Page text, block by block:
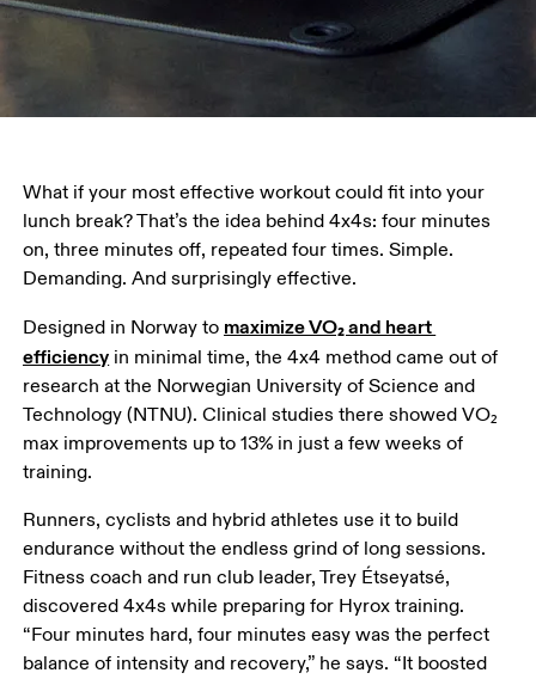
What if your most effective workout could fit into your
lunch break? That’s the idea behind 4x4s: four minutes
on, three minutes off, repeated four times. Simple.
Demanding. And surprisingly effective.
Designed in Norway to maximize VO₂ and heart
efficiency in minimal time, the 4x4 method came out of
research at the Norwegian University of Science and
Technology (NTNU). Clinical studies there showed VO₂
max improvements up to 13% in just a few weeks of
training.
Runners, cyclists and hybrid athletes use it to build
endurance without the endless grind of long sessions.
Fitness coach and run club leader, Trey Étseyatsé,
discovered 4x4s while preparing for Hyrox training.
“Four minutes hard, four minutes easy was the perfect
balance of intensity and recovery,” he says. “It boosted